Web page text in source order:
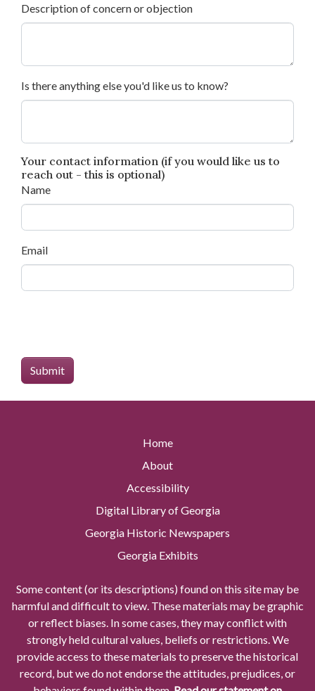
Description of concern or objection
Is there anything else you'd like us to know?
Your contact information (if you would like us to
reach out - this is optional)
Name
Email
Home
About
Accessibility
Digital Library of Georgia
Georgia Historic Newspapers
Georgia Exhibits
Some content (or its descriptions) found on this site may be
harmful and difficult to view. These materials may be graphic
or reflect biases. In some cases, they may conflict with
strongly held cultural values, beliefs or restrictions. We
provide access to these materials to preserve the historical
record, but we do not endorse the attitudes, prejudices, or